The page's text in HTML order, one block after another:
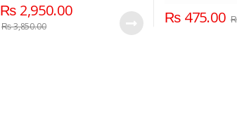
₨2,950.00
₨3,850.00 ₨475.00